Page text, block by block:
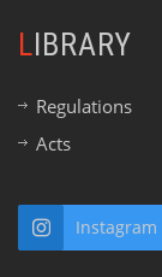
LIBRARY
Regulations
Acts
Instagram